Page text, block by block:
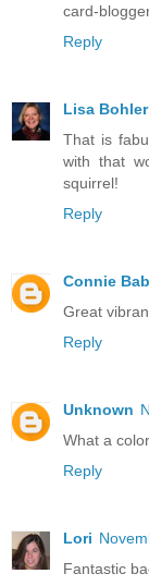
card-
Reply
Lisa Bohler
That is
with that
squirrel!
Reply
Connie
Great
Reply
Unknown
What a
Reply
Lori
Fantastic